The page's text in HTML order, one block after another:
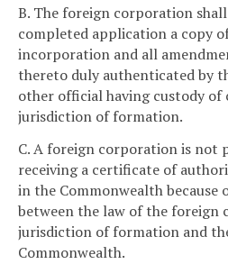
B. The foreign corporation
completed application a copy
incorporation and all
thereto duly authenticated by
other official having custody
jurisdiction of formation.
C. A foreign corporation is not
receiving a certificate of
in the Commonwealth because
between the law of the foreign
jurisdiction of formation and
Commonwealth.